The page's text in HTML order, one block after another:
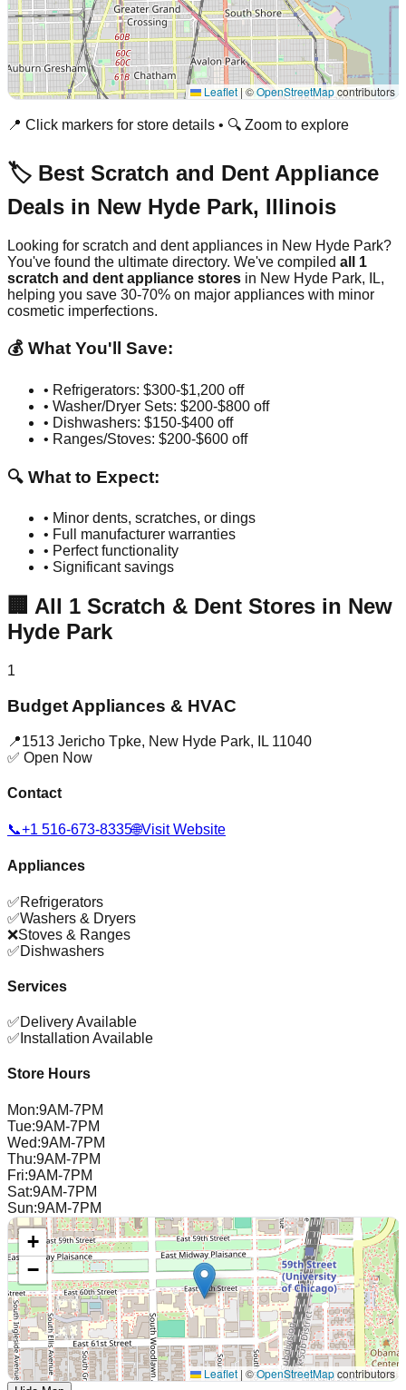
Leaflet | ©OpenStreetMapcontributors
📍 Click markers for store details • 🔍 Zoom to explore
🏷️ Best Scratch and Dent Appliance
Deals in New Hyde Park, Illinois
Looking for scratch and dent appliances in New Hyde Park?
You've found the ultimate directory. We've compiled all 1
scratch and dent appliance stores in New Hyde Park, IL,
helping you save 30-70% on major appliances with minor
cosmetic imperfections.
💰 What You'll Save:
• Refrigerators: $300-$1,200 off
• Washer/Dryer Sets: $200-$800 off
• Dishwashers: $150-$400 off
• Ranges/Stoves: $200-$600 off
🔍 What to Expect:
• Minor dents, scratches, or dings
• Full manufacturer warranties
• Perfect functionality
• Significant savings
🏢 All 1 Scratch & Dent Stores in New
Hyde Park
1
Budget Appliances & HVAC
📍1513 Jericho Tpke, New Hyde Park, IL 11040
✅ Open Now
Contact
📞+1 516-673-8335🌐Visit Website
Appliances
✅Refrigerators
✅Washers & Dryers
❌Stoves & Ranges
✅Dishwashers
Services
✅Delivery Available
✅ Installation Available
Store Hours
Mon:9AM-7PM
Tue:9AM-7PM
Wed:9AM-7PM
Thu:9AM-7PM
Fri:9AM-7PM
Sat:9AM-7PM
Sun:9AM-7PM
+
−
Leaflet | ©OpenStreetMapcontributors